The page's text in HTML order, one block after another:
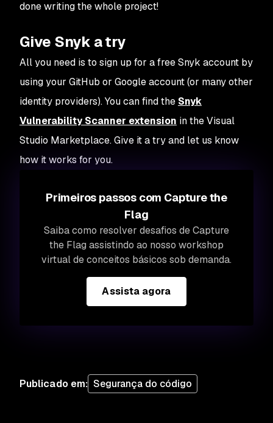
done writing the whole project!
Give Snyk a try
All you need is to sign up for a free Snyk account by
using your GitHub or Google account (or many other
identity providers). You can find the Snyk
Vulnerability Scanner extension in the Visual
Studio Marketplace. Give it a try and let us know
how it works for you.
Primeiros passos com Capture the
Flag
Saiba como resolver desafios de Capture
the Flag assistindo ao nosso workshop
virtual de conceitos básicos sob demanda.
Assista agora
Publicado em: Segurança do código